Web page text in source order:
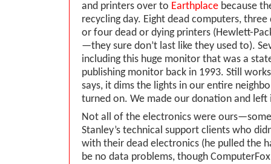
and printers over to Earthplace because
recycling day. Eight dead computers,
or four dead or dying printers (Hewlett-
—they sure don’t last like they used to).
including this huge monitor that was a
publishing monitor back in 1993. Still
says, it dims the lights in our entire
turned on. We made our donation and
Not all of the electronics were
Stanley’s technical support clients who
with their dead electronics (he pulled the
be no data problems, though